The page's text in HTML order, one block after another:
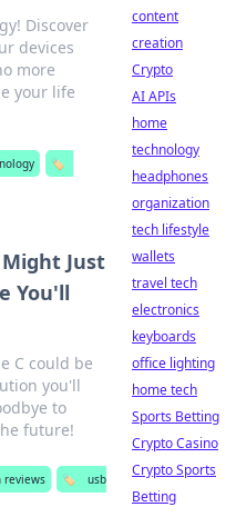
Discover
devices
more
your life
🏷️
Might Just
You'll
C could be
you'll
to
future!
reviews 🏷️
usb
content
creation
Crypto
AI APIs
home
technology
headphones
organization
tech lifestyle
wallets
travel tech
electronics
keyboards
office lighting
home tech
Sports Betting
Crypto Casino
Crypto Sports
Betting